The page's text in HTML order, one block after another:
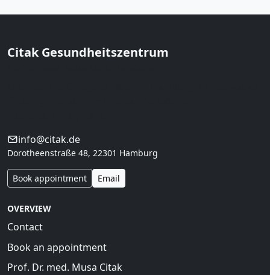
Citak Gesundheitszentrum
info@citak.de
Dorotheenstraße 48, 22301 Hamburg
Book appointment Email
OVERVIEW
Contact
Book an appointment
Prof. Dr. med. Musa Citak